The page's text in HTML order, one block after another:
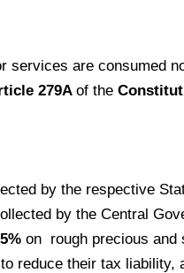
services are consumed
279A of the
by the respective
by the Central
on rough precious and
reduce their tax liability,